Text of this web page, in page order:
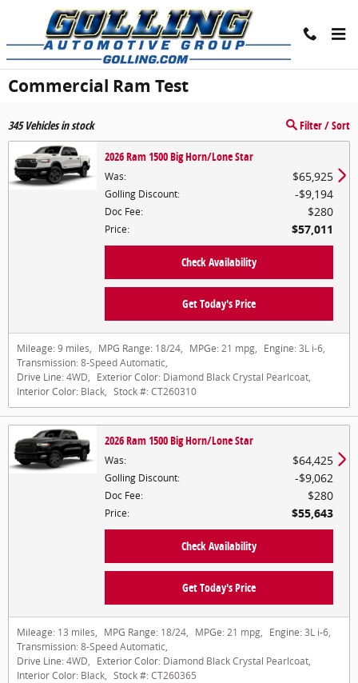
Skip to main content
Commercial Ram Test
345Vehicles in stock Filter / Sort
2026 Ram 1500 Big Horn/Lone Star
Was: $65,925
Golling Discount: $9,194
Doc Fee: $280
Price: $57,011
Check Availability
Get Today's Price
Mileage: 9 miles, MPG Range: 18/24, MPGe: 21 mpg, Engine: 3L i-6,
Transmission: 8-Speed Automatic,
Drive Line: 4WD, Exterior Color: Diamond Black Crystal Pearlcoat,
Interior Color: Black, Stock #: CT260310
2026 Ram 1500 Big Horn/Lone Star
Was: $64,425
Golling Discount: $9,062
Doc Fee: $280
Price: $55,643
Check Availability
Get Today's Price
Mileage: 13 miles, MPG Range: 18/24, MPGe: 21 mpg, Engine: 3L i-6,
Transmission: 8-Speed Automatic,
Drive Line: 4WD, Exterior Color: Diamond Black Crystal Pearlcoat,
Interior Color: Black, Stock #: CT260365